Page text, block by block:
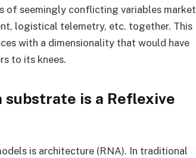
of seemingly conflicting variables market
logistical telemetry, etc. together. This
with a dimensionality that would have
to its knees.
is a Reflexive
is architecture (RNA). In traditional